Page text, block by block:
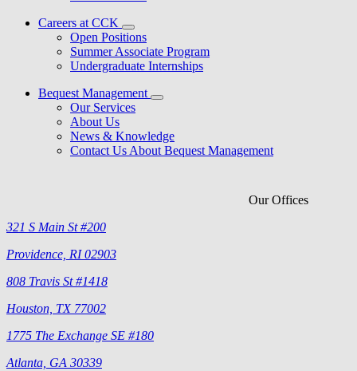
Careers at CCK
Open Positions
Summer Associate Program
Undergraduate Internships
Bequest Management
Our Services
About Us
News & Knowledge
Contact Us About Bequest Management
Our Offices
321 S Main St #200
Providence, RI 02903
808 Travis St #1418
Houston, TX 77002
1775 The Exchange SE #180
Atlanta, GA 30339